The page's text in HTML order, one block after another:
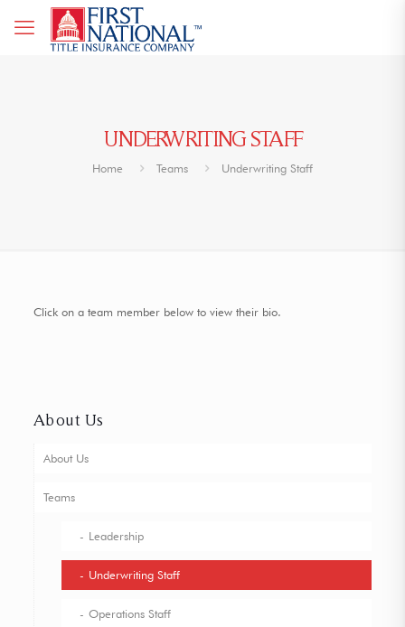
UNDERWRITING STAFF
Home Teams Underwriting Staff
Click on a team member below to view their bio.
About Us
About Us
Teams
Leadership
Underwriting Staff
Operations Staff